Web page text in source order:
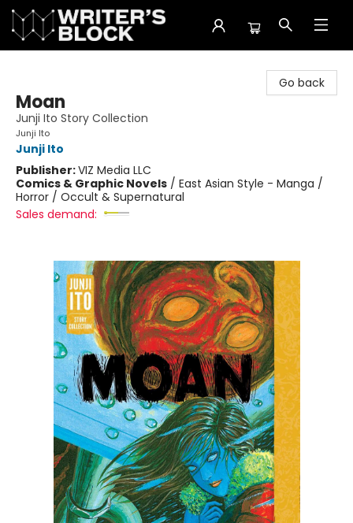
Go back
Moan
Junji Ito Story Collection
Junji Ito
Junji Ito
Publisher:VIZ Media LLC
Comics & Graphic Novels / East Asian Style - Manga /
Horror / Occult & Supernatural
Sales demand: